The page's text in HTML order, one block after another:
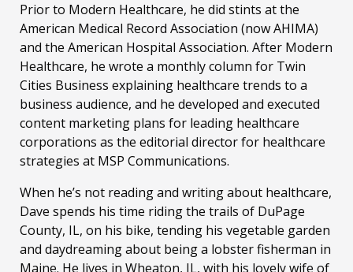
Prior to Modern Healthcare, he did stints at the
American Medical Record Association (now AHIMA)
and the American Hospital Association. After Modern
Healthcare, he wrote a monthly column for Twin
Cities Business explaining healthcare trends to a
business audience, and he developed and executed
content marketing plans for leading healthcare
corporations as the editorial director for healthcare
strategies at MSP Communications.
When he’s not reading and writing about healthcare,
Dave spends his time riding the trails of DuPage
County, IL, on his bike, tending his vegetable garden
and daydreaming about being a lobster fisherman in
Maine. He lives in Wheaton, IL, with his lovely wife of